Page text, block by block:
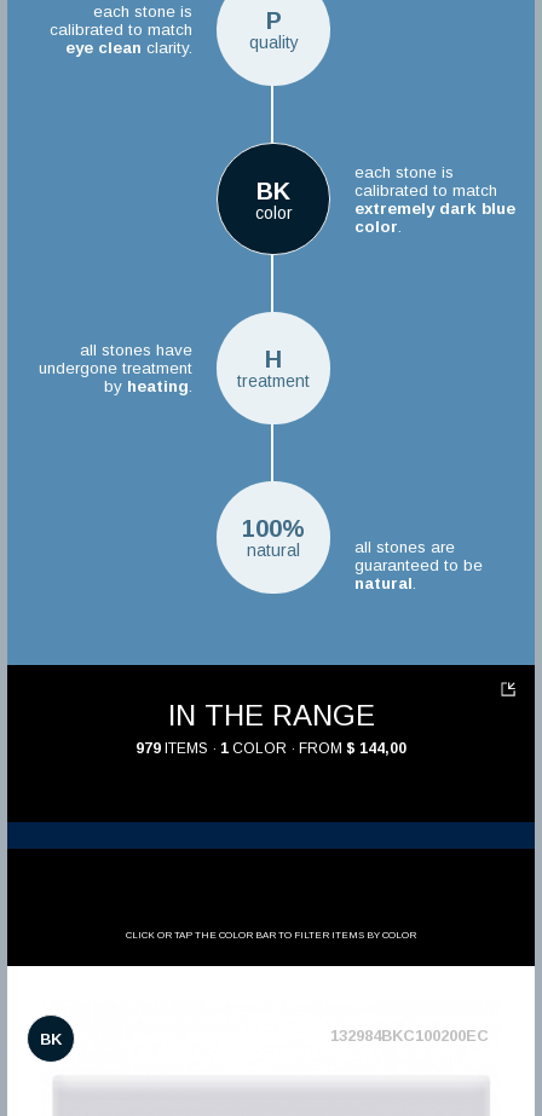
P
quality
each stone is
calibrated to match
eye clean clarity.
BK
color
each stone is
calibrated to match
extremely dark blue
color
H
treatment
all stones have
undergone treatment
by heating
100%
natural
all stones are
guaranteed to be
natural
IN THE RANGE
979 ITEMS · 1 COLOR · FROM $ 144,00
CLICK OR TAP THE COLOR BAR TO FILTER ITEMS BY COLOR
BK 132984BKC100200EC